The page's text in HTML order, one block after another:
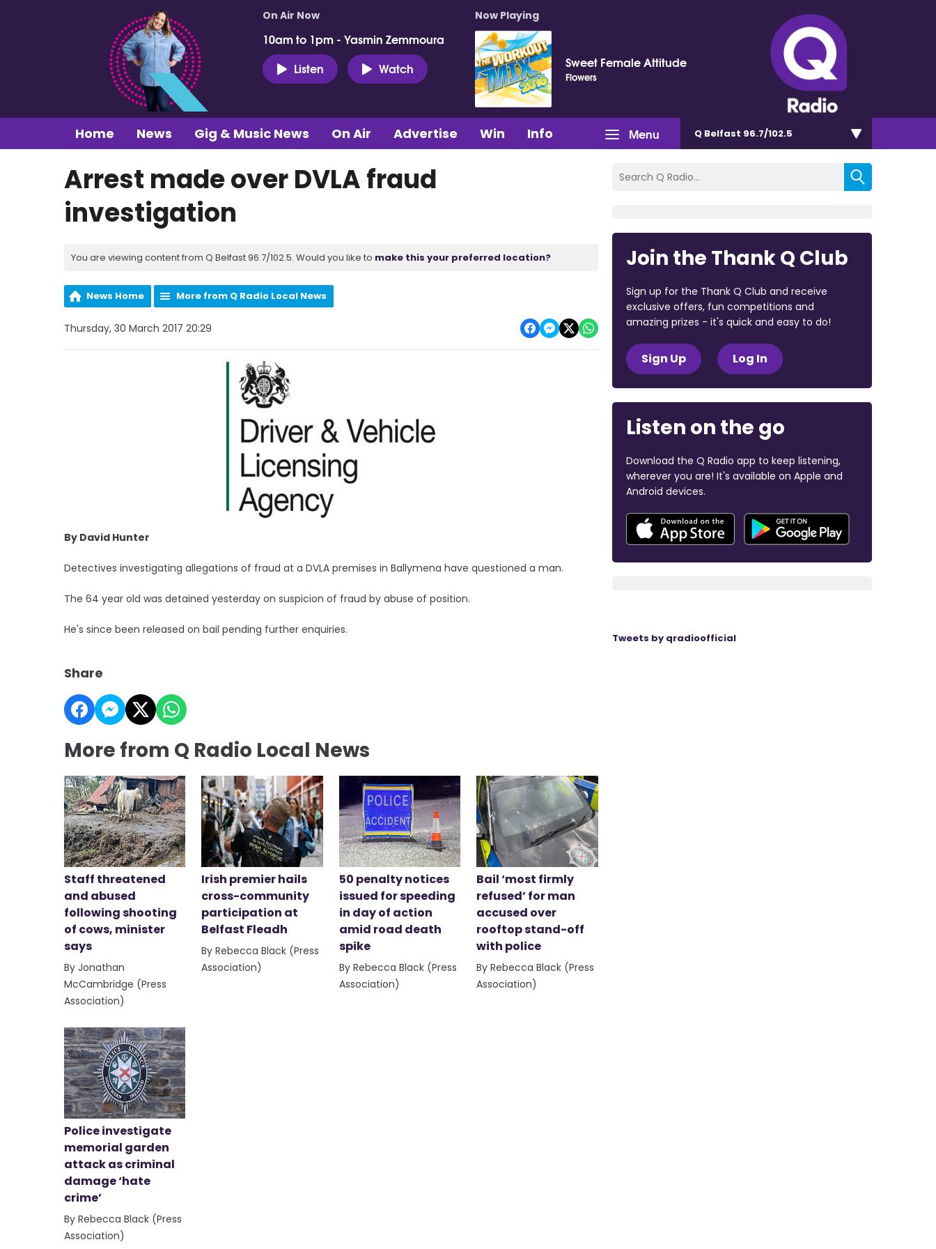
On Air Now
10am to 1pm - Yasmin Zemmoura
Listen
Watch
Now Playing
Sweet Female Attitude
Flowers
Menu
Home News Gig & Music News On Air Advertise Win Info Q Belfast 96.7/102.5
Arrest made over DVLA fraud
investigation
You are viewing content from Q Belfast 96.7/102.5. Would you like to make this your preferred location?
News Home More from Q Radio Local News
Thursday, 30 March 2017 20:29
By David Hunter
Detectives investigating allegations of fraud at a DVLA premises in Ballymena have questioned a man.
The 64 year old was detained yesterday on suspicion of fraud by abuse of position.
He's since been released on bail pending further enquiries.
Share
More from Q Radio Local News
Staff threatened
and abused
following shooting
of cows, minister
says
By Jonathan
McCambridge (Press
Association)
Irish premier hails
cross-community
participation at
Belfast Fleadh
By Rebecca Black (Press
Association)
50 penalty notices
issued for speeding
in day of action
amid road death
spike
By Rebecca Black (Press
Association)
Bail ‘most firmly
refused’ for man
accused over
rooftop stand-off
with police
By Rebecca Black (Press
Association)
Police investigate
memorial garden
attack as criminal
damage ‘hate
crime’
By Rebecca Black (Press
Association)
Join the Thank Q Club
Sign up for the Thank Q Club and receive
exclusive offers, fun competitions and
amazing prizes - it's quick and easy to do!
Sign Up Log In
Listen on the go
Download the Q Radio app to keep listening,
wherever you are! It's available on Apple and
Android devices.
Tweets by qradioofficial